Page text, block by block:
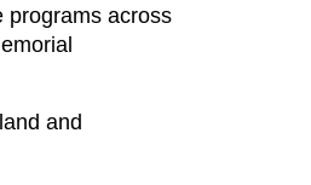
programs across
and